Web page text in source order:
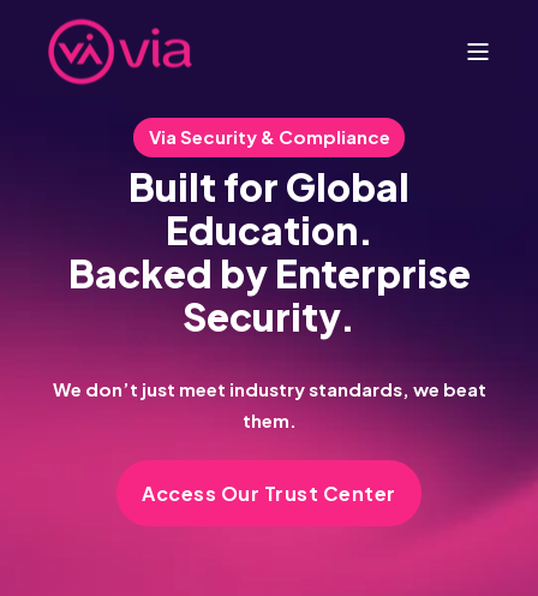
Via Security & Compliance
Built for Global
Education.
Backed by Enterprise
Security.
We don’t just meet industry standards, we beat
them.
Access Our Trust Center